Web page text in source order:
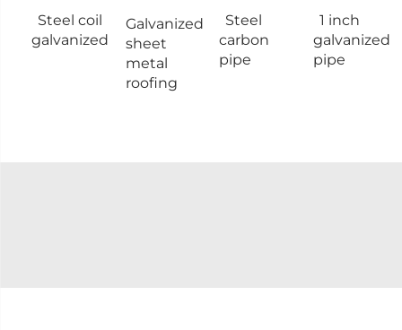
Steel coil
galvanized
Galvanized
sheet
metal
roofing
Steel
carbon
pipe
1 inch
galvanized
pipe